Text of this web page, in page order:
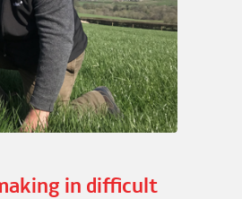
in difficult